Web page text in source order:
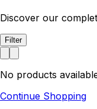
Discover our
Filter
No products
Continue Shopping